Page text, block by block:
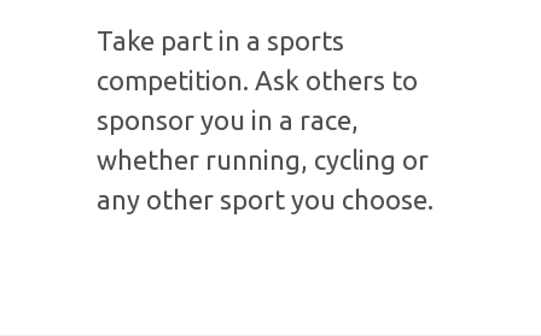
Take part in a sports
competition. Ask others to
sponsor you in a race,
whether running, cycling or
any other sport you choose.